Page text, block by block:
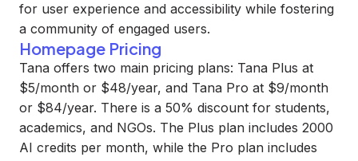
for user experience and accessibility while fostering
a community of engaged users.
Homepage Pricing
Tana offers two main pricing plans: Tana Plus at
$5/month or $48/year, and Tana Pro at $9/month
or $84/year. There is a 50% discount for students,
academics, and NGOs. The Plus plan includes 2000
AI credits per month, while the Pro plan includes